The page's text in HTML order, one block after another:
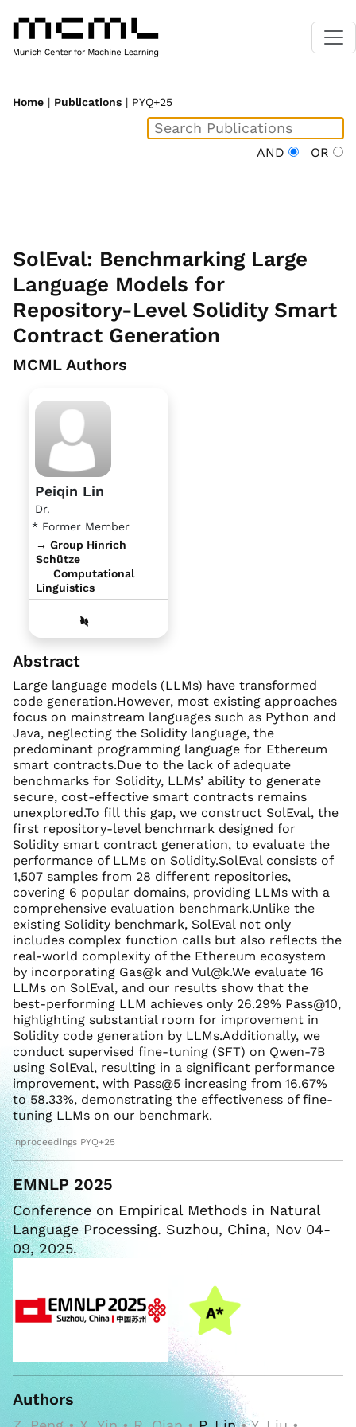
Home | Publications | PYQ+25
AND OR
SolEval: Benchmarking Large
Language Models for
Repository-Level Solidity Smart
Contract Generation
MCML Authors
Peiqin Lin
Dr.
* Former Member
→ Group Hinrich
Schütze
Computational
Linguistics
Abstract
Large language models (LLMs) have transformed
code generation.However, most existing approaches
focus on mainstream languages such as Python and
Java, neglecting the Solidity language, the
predominant programming language for Ethereum
smart contracts.Due to the lack of adequate
benchmarks for Solidity, LLMs’ ability to generate
secure, cost-effective smart contracts remains
unexplored.To fill this gap, we construct SolEval, the
first repository-level benchmark designed for
Solidity smart contract generation, to evaluate the
performance of LLMs on Solidity.SolEval consists of
1,507 samples from 28 different repositories,
covering 6 popular domains, providing LLMs with a
comprehensive evaluation benchmark.Unlike the
existing Solidity benchmark, SolEval not only
includes complex function calls but also reflects the
real-world complexity of the Ethereum ecosystem
by incorporating Gas@k and Vul@k.We evaluate 16
LLMs on SolEval, and our results show that the
best-performing LLM achieves only 26.29% Pass@10,
highlighting substantial room for improvement in
Solidity code generation by LLMs.Additionally, we
conduct supervised fine-tuning (SFT) on Qwen-7B
using SolEval, resulting in a significant performance
improvement, with Pass@5 increasing from 16.67%
to 58.33%, demonstrating the effectiveness of fine-
tuning LLMs on our benchmark.
inproceedings PYQ+25
EMNLP 2025
Conference on Empirical Methods in Natural
Language Processing. Suzhou, China, Nov 04-
09, 2025.
Authors